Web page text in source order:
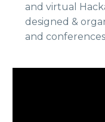
and virtual
designed &
and